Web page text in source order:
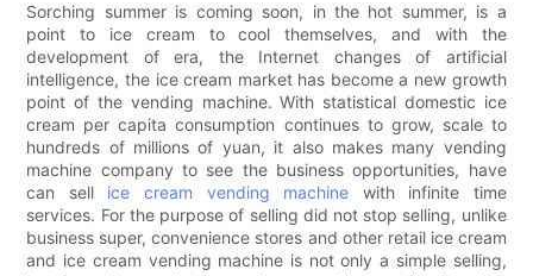
Sorching summer is coming soon, in the hot summer, is a
point to ice cream to cool themselves, and with the
development of era, the Internet changes of artificial
intelligence, the ice cream market has become a new growth
point of the vending machine. With statistical domestic ice
cream per capita consumption continues to grow, scale to
hundreds of millions of yuan, it also makes many vending
machine company to see the business opportunities, have
can sell ice cream vending machine with infinite time
services. For the purpose of selling did not stop selling, unlike
business super, convenience stores and other retail ice cream
and ice cream vending machine is not only a simple selling,